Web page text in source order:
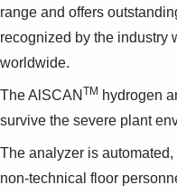
Suggestions
Products
See more products
range and offers
recognized by the industry
worldwide.
The AlSCAN TM hydrogen
survive the severe plant
The analyzer is
non-technical floor